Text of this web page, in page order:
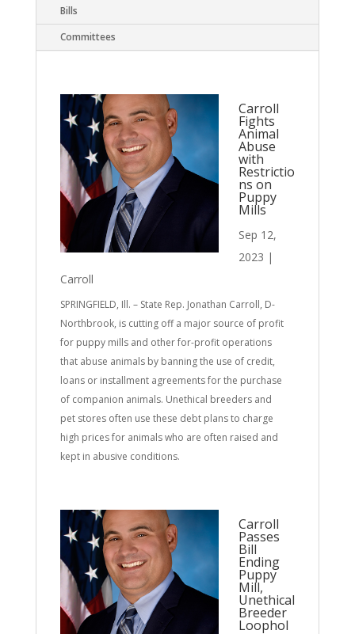
Bills
Committees
Carroll
Fights
Animal
Abuse
with
Restrictio
ns on
Puppy
Mills
Sep 12,
2023 |
Carroll
SPRINGFIELD, Ill. – State Rep. Jonathan Carroll, D-
Northbrook, is cutting off a major source of profit
for puppy mills and other for-profit operations
that abuse animals by banning the use of credit,
loans or installment agreements for the purchase
of companion animals. Unethical breeders and
pet stores often use these debt plans to charge
high prices for animals who are often raised and
kept in abusive conditions.
Carroll
Passes
Bill
Ending
Puppy
Mill,
Unethical
Breeder
Loophol